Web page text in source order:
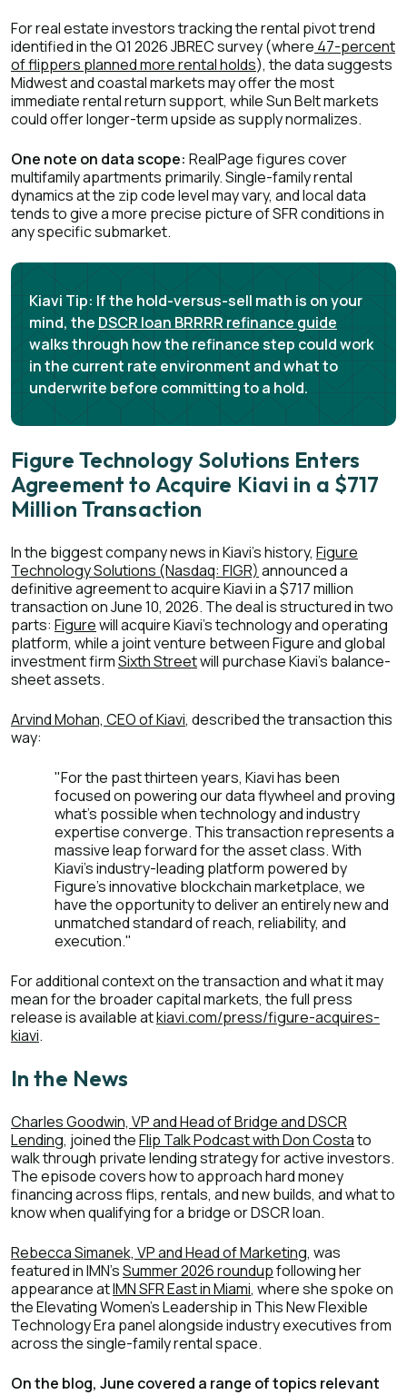
For real estate investors tracking the rental pivot trend
identified in the Q1 2026 JBREC survey (where 47-percent
of flippers planned more rental holds), the data suggests
Midwest and coastal markets may offer the most
immediate rental return support, while Sun Belt markets
could offer longer-term upside as supply normalizes.
One note on data scope: RealPage figures cover
multifamily apartments primarily. Single-family rental
dynamics at the zip code level may vary, and local data
tends to give a more precise picture of SFR conditions in
any specific submarket.
Kiavi Tip: If the hold-versus-sell math is on your
mind, the DSCR loan BRRRR refinance guide
walks through how the refinance step could work
in the current rate environment and what to
underwrite before committing to a hold.
Figure Technology Solutions Enters
Agreement to Acquire Kiavi in a $717
Million Transaction
In the biggest company news in Kiavi's history, Figure
Technology Solutions (Nasdaq: FIGR) announced a
definitive agreement to acquire Kiavi in a $717 million
transaction on June 10, 2026. The deal is structured in two
parts: Figurewill acquire Kiavi's technology and operating
platform, while a joint venture between Figure and global
investment firmSixth Streetwill purchase Kiavi's balance-
sheet assets.
Arvind Mohan, CEO of Kiavi, described the transaction this
way:
"For the past thirteen years, Kiavi has been
focused on powering our data flywheel and proving
what's possible when technology and industry
expertise converge. This transaction represents a
massive leap forward for the asset class. With
Kiavi's industry-leading platform powered by
Figure's innovative blockchain marketplace, we
have the opportunity to deliver an entirely new and
unmatched standard of reach, reliability, and
execution."
For additional context on the transaction and what it may
mean for the broader capital markets, the full press
release is available atkiavi.com/press/figure-acquires-
kiavi.
In the News
Charles Goodwin, VP and Head of Bridge and DSCR
Lending, joined theFlip Talk Podcast with Don Costato
walk through private lending strategy for active investors.
The episode covers how to approach hard money
financing across flips, rentals, and new builds, and what to
know when qualifying for a bridge or DSCR loan.
Rebecca Simanek, VP and Head of Marketing, was
featured in IMN'sSummer 2026 roundupfollowing her
appearance atIMN SFR East in Miami, where she spoke on
the Elevating Women's Leadership in This New Flexible
Technology Era panel alongside industry executives from
across the single-family rental space.
On the blog, June covered a range of topics relevant